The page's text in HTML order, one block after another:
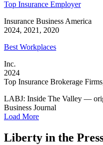
Top Insurance Employer
Insurance Business America
2024, 2021, 2020
Best Workplaces
Inc.
2024
Top Insurance Brokerage
LABJ: Inside The Valley —
Business Journal
Load More
Liberty in the